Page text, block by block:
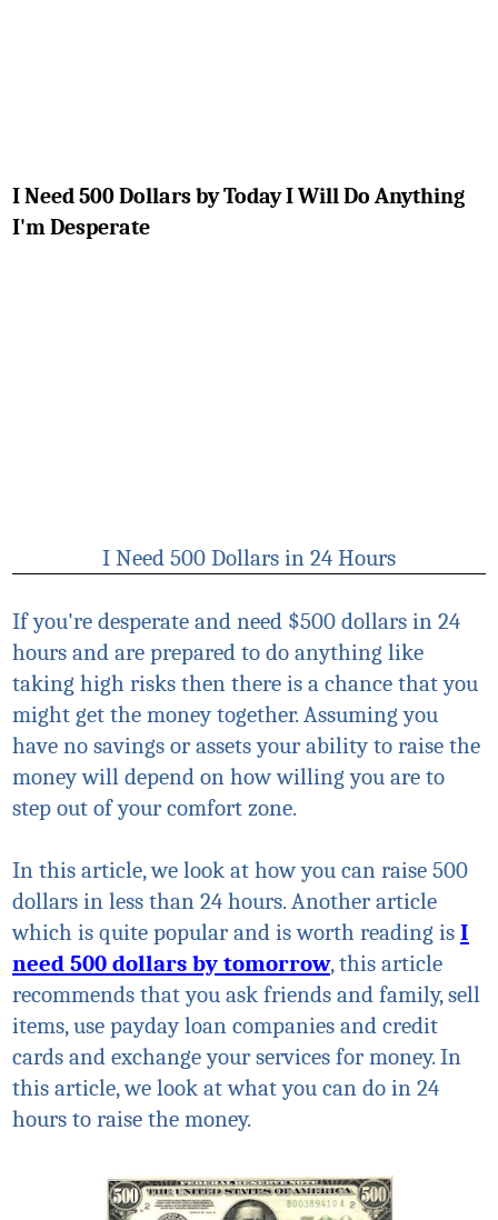
I Need 500 Dollars by Today I Will Do Anything
I'm Desperate
I Need 500 Dollars in 24 Hours
If you're desperate and need $500 dollars in 24
hours and are prepared to do anything like
taking high risks then there is a chance that you
might get the money together. Assuming you
have no savings or assets your ability to raise the
money will depend on how willing you are to
step out of your comfort zone.
In this article, we look at how you can raise 500
dollars in less than 24 hours. Another article
which is quite popular and is worth reading is I
need 500 dollars by tomorrow, this article
recommends that you ask friends and family, sell
items, use payday loan companies and credit
cards and exchange your services for money. In
this article, we look at what you can do in 24
hours to raise the money.